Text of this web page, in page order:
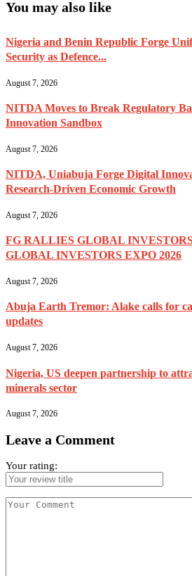
You may also like
Nigeria and Benin Republic Forge
Security as Defence...
August 7, 2026
NITDA Moves to Break Regulatory
Innovation Sandbox
August 7, 2026
NITDA, Uniabuja Forge Digital
Research-Driven Economic Growth
August 7, 2026
FG RALLIES GLOBAL
GLOBAL INVESTORS EXPO 2026
August 7, 2026
Abuja Earth Tremor: Alake calls for
updates
August 7, 2026
Nigeria, US deepen partnership to
minerals sector
August 7, 2026
Leave a Comment
Your rating: